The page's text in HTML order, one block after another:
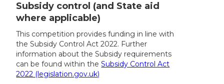
Subsidy control (and State aid
where applicable)
This competition provides funding in line with
the Subsidy Control Act 2022. Further
information about the Subsidy requirements
can be found within theSubsidy Control Act
2022 (legislation.gov.uk)